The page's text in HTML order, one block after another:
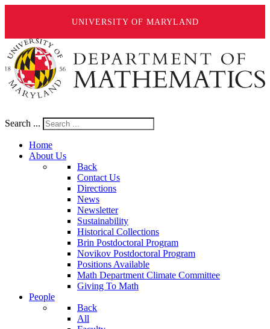
UNIVERSITY OF MARYLAND
Search ...
Home
About Us
Back
Contact Us
Directions
News
Newsletter
Sustainability
Historical Collections
Brin Postdoctoral Program
Novikov Postdoctoral Program
Positions Available
Math Department Climate Committee
Giving To Math
People
Back
All